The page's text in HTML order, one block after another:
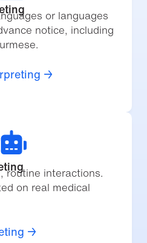
or languages
notice, including
→
routine interactions.
on real medical
→